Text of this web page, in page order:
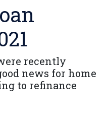
recently
news for home
to refinance